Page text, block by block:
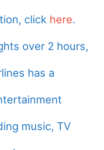
click here.
over 2 hours,
has a
music, TV